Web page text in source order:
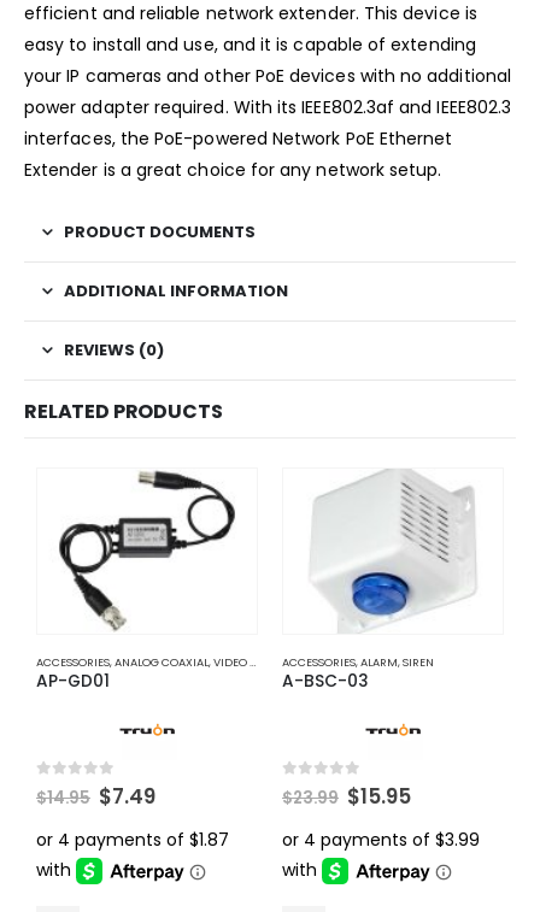
efficient and reliable network extender. This device is
easy to install and use, and it is capable of extending
your IP cameras and other PoE devices with no additional
power adapter required. With its IEEE802.3af and IEEE802.3
interfaces, the PoE-powered Network PoE Ethernet
Extender is a great choice for any network setup.
PRODUCT DOCUMENTS
ADDITIONAL INFORMATION
REVIEWS (0)
RELATED PRODUCTS
ACCESSORIES, ANALOG COAXIAL,VIDEO BALUNS
AP-GD01
0 out of 5
$14.95 Original
price
was:
$14.95.
$7.49Current
is:
$7.49.
ACCESSORIES, ALARM,SIREN
A-BSC-03
0 out of 5
$23.99 Original
price
was:
$23.99.
$15.95Current
is:
$15.95.